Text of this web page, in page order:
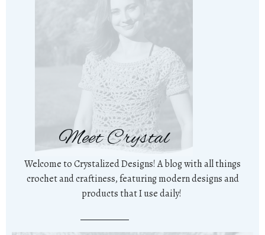
Meet Crystal
Welcome to Crystalized Designs! A blog with all things
crochet and craftiness, featuring modern designs and
products that I use daily!